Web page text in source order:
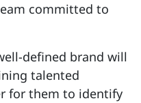
committed to
defined brand will
talented
for them to identify